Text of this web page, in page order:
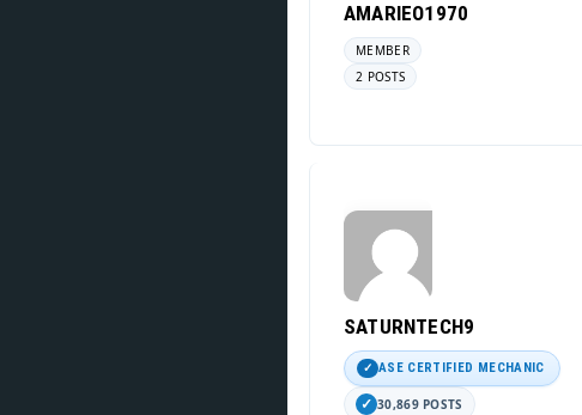
AMARIEO1970
MEMBER
2 POSTS
SATURNTECH9
ASE CERTIFIED MECHANIC
30,869 POSTS